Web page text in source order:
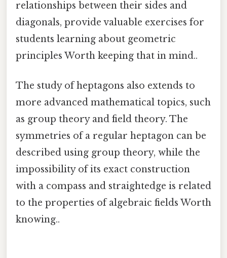
relationships between their sides and
diagonals, provide valuable exercises for
students learning about geometric
principles Worth keeping that in mind..
The study of heptagons also extends to
more advanced mathematical topics, such
as group theory and field theory. The
symmetries of a regular heptagon can be
described using group theory, while the
impossibility of its exact construction
with a compass and straightedge is related
to the properties of algebraic fields Worth
knowing..